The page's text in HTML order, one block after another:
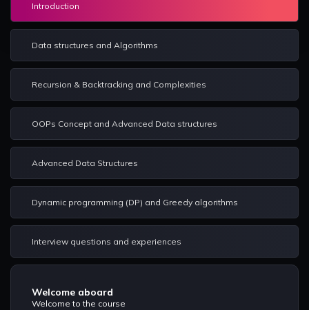
Introduction
Data structures and Algorithms
Recursion & Backtracking and Complexities
OOPs Concept and Advanced Data structures
Advanced Data Structures
Dynamic programming (DP) and Greedy algorithms
Interview questions and experiences
Welcome aboard
Welcome to the course